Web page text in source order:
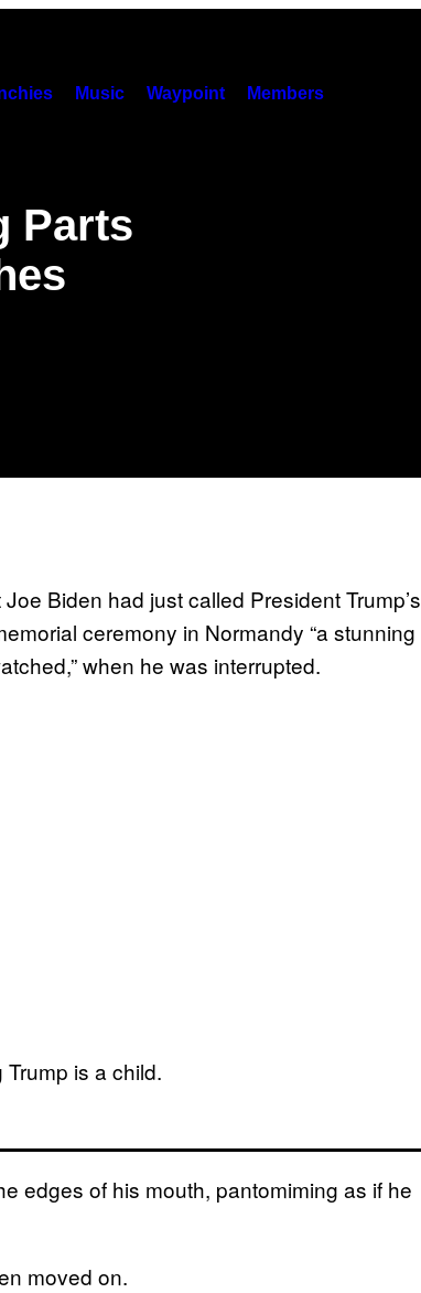
Music Waypoint Members
Parts
Biden had just called President Trump’s
ceremony in Normandy “a stunning
when he was interrupted.
Trump is a child.
edges of his mouth, pantomiming as if he
moved on.